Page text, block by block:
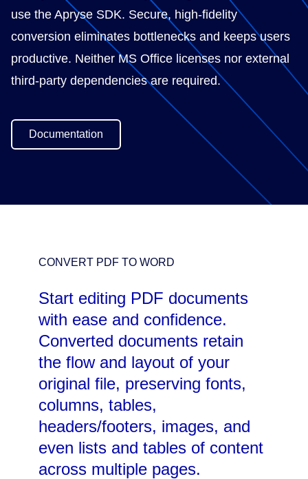
use the Apryse SDK. Secure, high-fidelity
conversion eliminates bottlenecks and keeps users
productive. Neither MS Office licenses nor external
third-party dependencies are required.
Documentation
CONVERT PDF TO WORD
Start editing PDF documents
with ease and confidence.
Converted documents retain
the flow and layout of your
original file, preserving fonts,
columns, tables,
headers/footers, images, and
even lists and tables of content
across multiple pages.